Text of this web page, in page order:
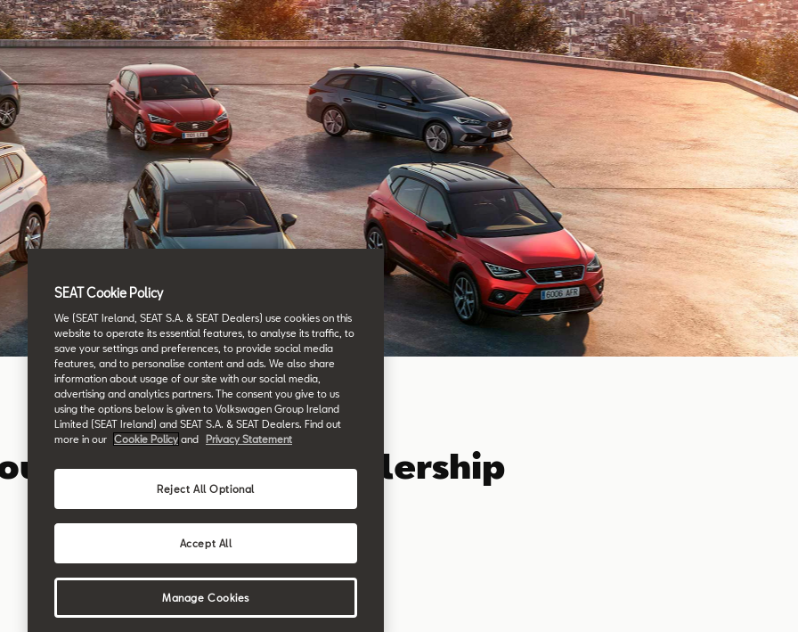
SEAT Retailer in Ireland
nearest SEAT Dealership
SEAT Cookie Policy
We (SEAT Ireland, SEAT S.A. & SEAT Dealers) use cookies on this
website to operate its essential features, to analyse its traffic, to
save your settings and preferences, to provide social media
features, and to personalise content and ads. We also share
information about usage of our site with our social media,
advertising and analytics partners. The consent you give to us
using the options below is given to Volkswagen Group Ireland
Limited (SEAT Ireland) and SEAT S.A. & SEAT Dealers. Find out
more in our
Cookie Policy and Privacy Statement
Reject All Optional
Accept All
Manage Cookies